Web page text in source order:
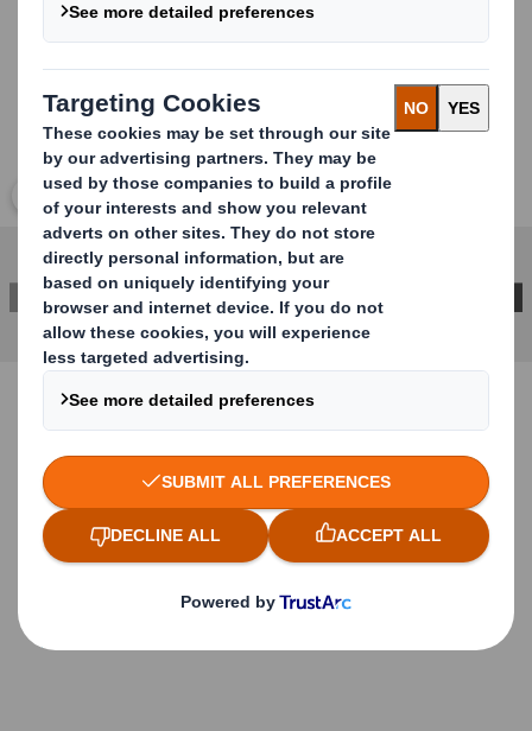
Click to expand image
CONTACT US FOR MORE INFORMATION
Case study